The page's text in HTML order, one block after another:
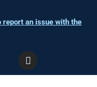
an issue with the